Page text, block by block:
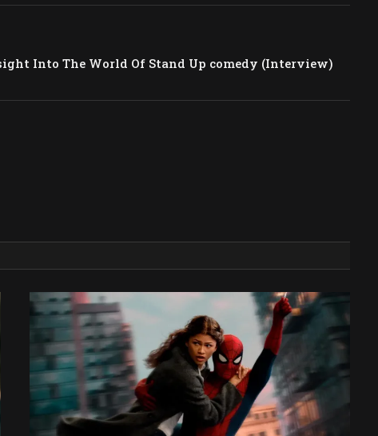
Into The World Of Stand Up comedy (Interview)